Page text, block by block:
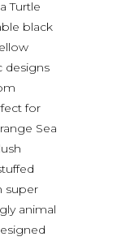
Turtle
black
designs
for
Sea
super
animal